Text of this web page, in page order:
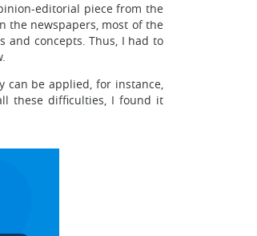
editorial piece from the
the newspapers, most of the
and concepts. Thus, I had to
can be applied, for instance,
these difficulties, I found it